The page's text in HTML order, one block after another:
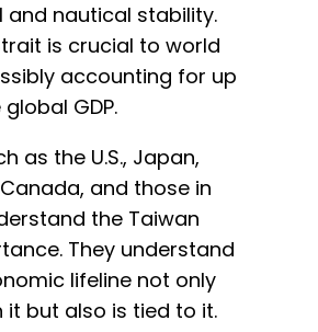
and nautical stability.
is crucial to world
accounting for up
GDP.
as the U.S., Japan,
and those in
the Taiwan
They understand
lifeline not only
it but also is tied to it.